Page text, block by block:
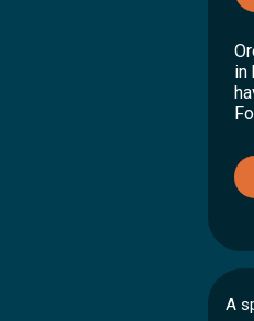
in
A